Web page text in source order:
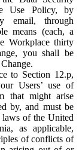
Use Policy, by
email, through
means (each, a
Workplace thirty
you shall be
to Section 12.p,
Users’ use of
that might arise
by, and must be
laws of the United
as applicable,
of conflicts of